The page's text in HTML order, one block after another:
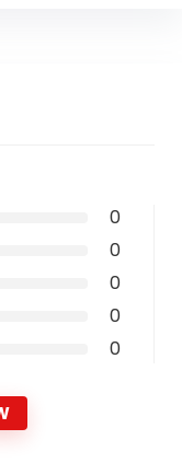
0
0
0
0
0